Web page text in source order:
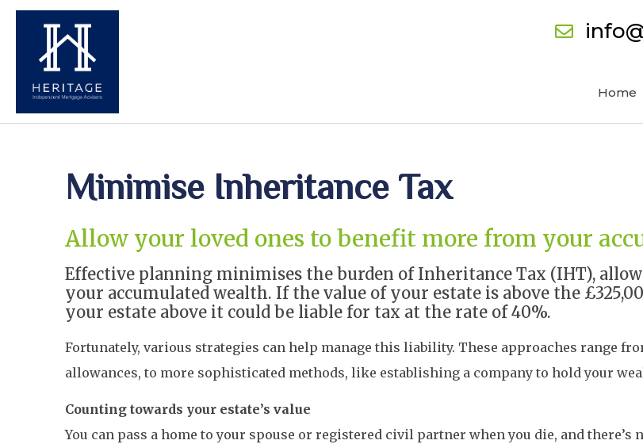
Home
Minimise Inheritance Tax
Allow your loved ones to benefit more from your
Effective planning minimises the burden of Inheritance Tax (IHT),
your accumulated wealth. If the value of your estate is above the
your estate above it could be liable for tax at the rate of 40%.
Fortunately, various strategies can help manage this liability. These approaches range
allowances, to more sophisticated methods, like establishing a company to hold your
Counting towards your estate’s value
You can pass a home to your spouse or registered civil partner when you die, and